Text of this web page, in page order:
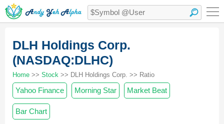
DLH Holdings Corp.
(NASDAQ:DLHC)
Home >> Stock >> DLH Holdings Corp. >> Ratio
Yahoo Finance Morning Star Market Beat
Bar Chart